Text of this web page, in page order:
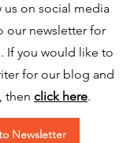
on social media
our newsletter for
If you would like to
for our blog and
then click here.
Newsletter